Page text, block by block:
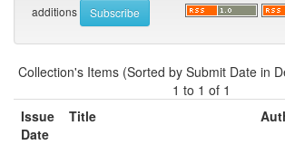
additions
Collection's Items (Sorted by Submit Date in
1 to 1 of 1
Issue
Date
Title